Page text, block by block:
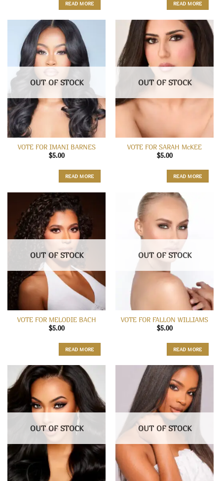
READ MORE READ MORE
OUT OF STOCK
VOTE FOR IMANI BARNES
$5.00
READ MORE
OUT OF STOCK
VOTE FOR SARAH McKEE
$5.00
READ MORE
OUT OF STOCK
VOTE FOR MELODIE BACH
$5.00
READ MORE
OUT OF STOCK
VOTE FOR FALLON WILLIAMS
$5.00
READ MORE
OUT OF STOCK OUT OF STOCK